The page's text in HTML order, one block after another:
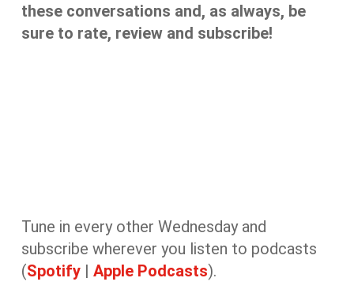
these conversations and, as always, be
sure to rate, review and subscribe!
Tune in every other Wednesday and
subscribe wherever you listen to podcasts
(Spotify| Apple Podcasts).